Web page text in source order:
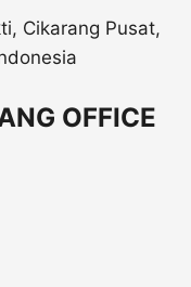
Cikarang Pusat,
OFFICE